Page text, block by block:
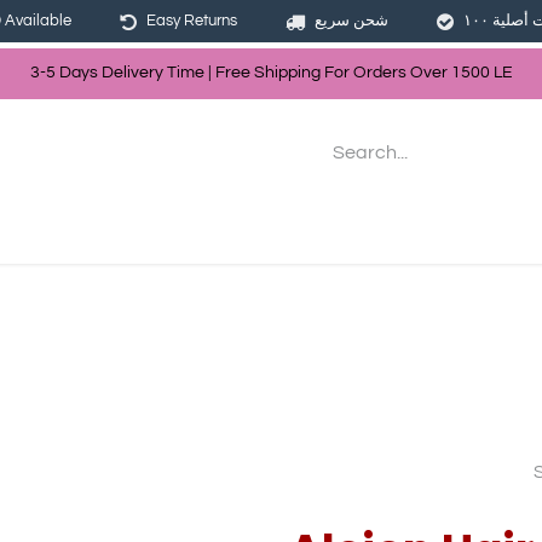
3-5 Days Delivery Time | Free Shipping For Orders Over 1500 LE
Available Easy Returns شحن سريع